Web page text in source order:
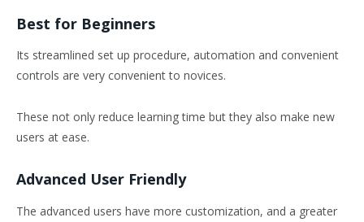
Best for Beginners
Its streamlined set up procedure, automation and convenient
controls are very convenient to novices.
These not only reduce learning time but they also make new
users at ease.
Advanced User Friendly
The advanced users have more customization, and a greater